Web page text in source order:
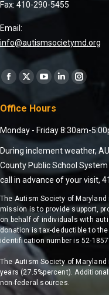
Fax: 410-290-5455
Email:
info@autismsocietymd.org
Find us on:
Office Hours
Monday - Friday 8:30am-
During inclement weather,
County Public School
call in advance of your visit,
The Autism Society of
mission is to provide support,
on behalf of individuals with
donation is tax-deductible to
identification number is 52-
The Autism Society of
years (27.5%percent).
non-federal sources.